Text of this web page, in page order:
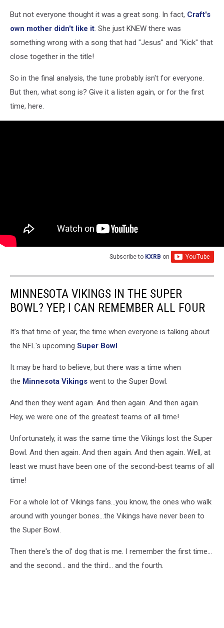
But not everyone thought it was a great song. In fact, Craft's
own mother didn't like it. She just KNEW there was
something wrong with a song that had "Jesus" and "Kick" that
close together in the title!
So in the final analysis, the tune probably isn't for everyone.
But then, what song is? Give it a listen again, or for the first
time, here.
Subscribe to KXRB on
MINNESOTA VIKINGS IN THE SUPER
BOWL? YEP, I CAN REMEMBER ALL FOUR
It's that time of year, the time when everyone is talking about
the NFL's upcoming Super Bowl.
It may be hard to believe, but there was a time when
the Minnesota Vikings went to the Super Bowl.
And then they went again. And then again. And then again.
Hey, we were one of the greatest teams of all time!
Unfortunately, it was the same time the Vikings lost the Super
Bowl. And then again. And then again. And then again. Well, at
least we must have been one of the second-best teams of all
time!
For a whole lot of Vikings fans...you know, the ones who walk
around with younger bones...the Vikings have never been to
the Super Bowl.
Then there's the ol' dog that is me. I remember the first time...
and the second... and the third... and the fourth.